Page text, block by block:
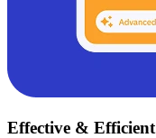
Effective & Efficient